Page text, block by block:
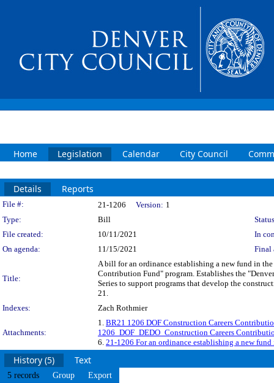
Home Legislation Calendar City Council
Details Reports
Legislation Details
File #: 21-1206 Version: 1
Type:
Bill
File created:
10/11/2021
In
On agenda:
11/15/2021 Final
Title:
A bill for an ordinance establishing a new fund in
Contribution Fund" program. Establishes the
Series to support programs that develop the
21.
Indexes:
Zach Rothmier
Attachments:
1. BR21 1206 DOF Construction Careers
1206_DOF_DEDO_Construction Careers
6. 21-1206 For an ordinance establishing a new
History (5) Text
5 records Group Export